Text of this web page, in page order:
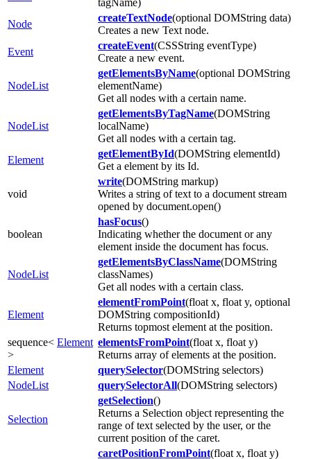
Node
createTextNode(optional DOMString data)
Creates a new Text node.
Event
createEvent(CSSString eventType)
Create a new event.
NodeList
getElementsByName(optional DOMString
elementName)
Get all nodes with a certain name.
NodeList
getElementsByTagName(DOMString
localName)
Get all nodes with a certain tag.
Element
getElementById(DOMString elementId)
Get a element by its Id.
void
write(DOMString markup)
Writes a string of text to a document stream
opened by document.open()
boolean
hasFocus()
Indicating whether the document or any
element inside the document has focus.
NodeList
getElementsByClassName(DOMString
classNames)
Get all nodes with a certain class.
Element
elementFromPoint(float x, float y, optional
DOMString compositionId)
Returns topmost element at the position.
sequence< Element
>
elementsFromPoint(float x, float y)
Returns array of elements at the position.
Element
querySelector(DOMString selectors)
NodeList
querySelectorAll(DOMString selectors)
Selection
getSelection()
Returns a Selection object representing the
range of text selected by the user, or the
current position of the caret.
caretPositionFromPoint(float x, float y)